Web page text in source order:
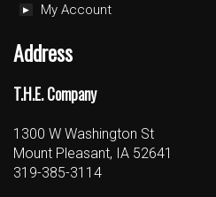
My Account
Address
T.H.E. Company
1300 W Washington St
Mount Pleasant, IA 52641
319-385-3114